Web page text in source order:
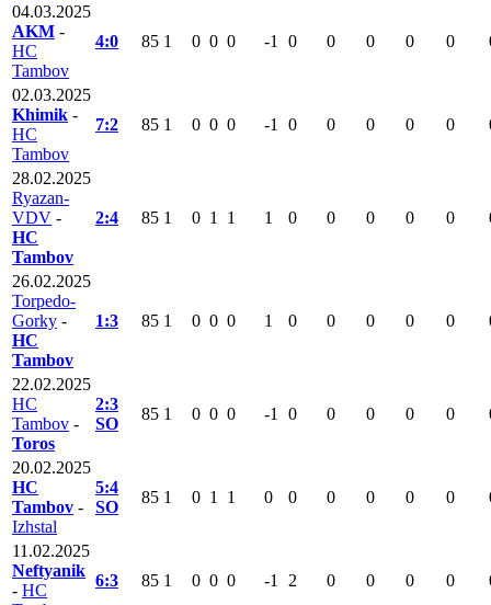
04.03.2025
AKM -
HC
Tambov
4:0 85 1 0 0 0 -1 0 0 0 0 0
02.03.2025
Khimik -
HC
Tambov
7:2 85 1 0 0 0 -1 0 0 0 0 0
28.02.2025
Ryazan-
VDV -
HC
Tambov
2:4 85 1 0 1 1 1 0 0 0 0 0
26.02.2025
Torpedo-
Gorky -
HC
Tambov
1:3 85 1 0 0 0 1 0 0 0 0 0
22.02.2025
HC
Tambov -
Toros
2:3
SO
85 1 0 0 0 -1 0 0 0 0 0
20.02.2025
HC
Tambov -
Izhstal
5:4
SO
85 1 0 1 1 0 0 0 0 0 0
11.02.2025
Neftyanik
- HC
6:3 85 1 0 0 0 -1 2 0 0 0 0